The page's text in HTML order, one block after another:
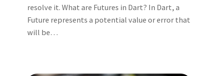
resolve it. What are Futures in Dart? In Dart, a
Future represents a potential value or error that
will be…